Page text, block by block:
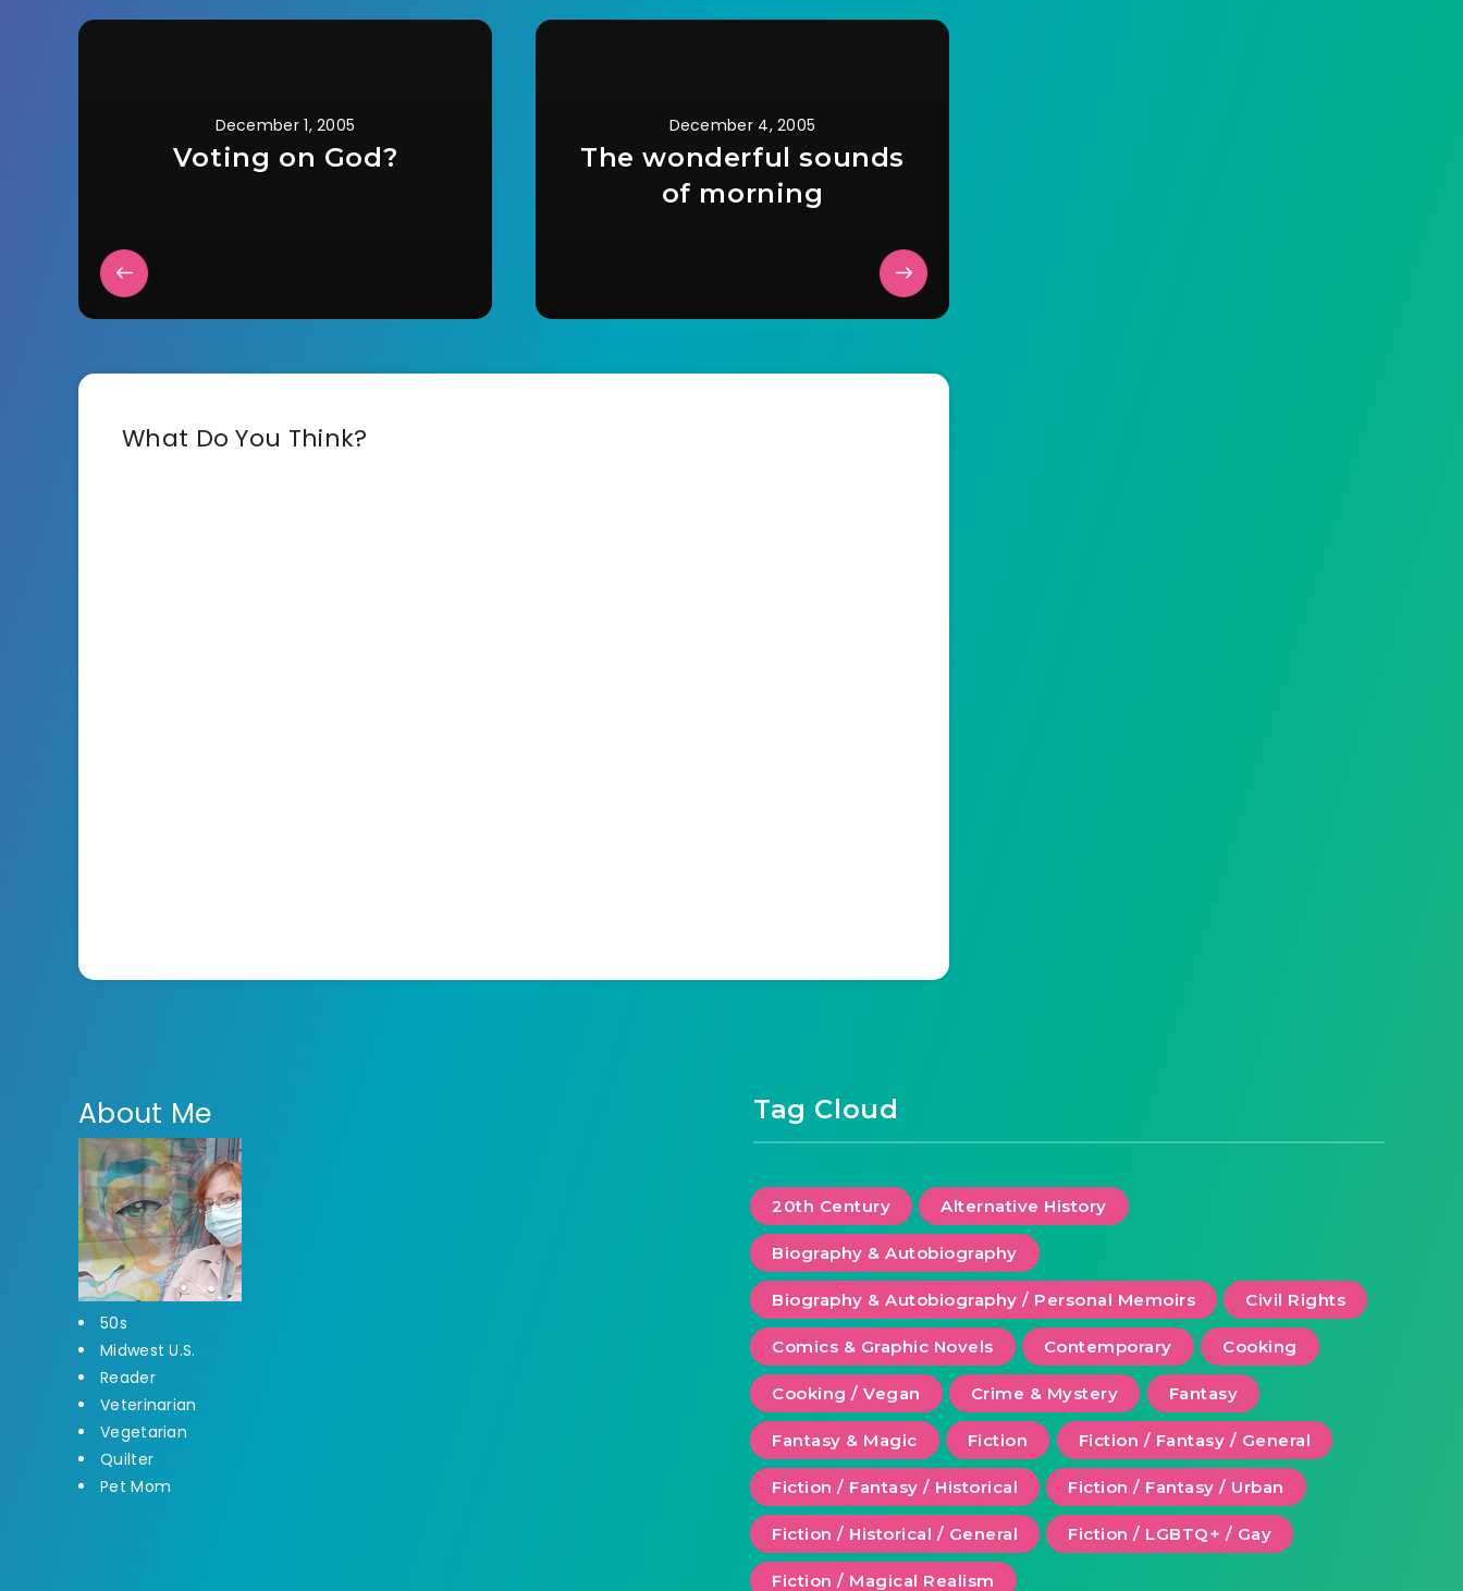
December 1, 2005
Voting on God?
December 4, 2005
The wonderful sounds
of morning
What Do You Think?
About Me
50s
Midwest U.S.
Reader
Veterinarian
Vegetarian
Quilter
Pet Mom
Tag Cloud
20th Century Alternative History
Biography & Autobiography
Biography & Autobiography / Personal Memoirs Civil Rights
Comics & Graphic Novels Contemporary Cooking
Cooking / Vegan Crime & Mystery Fantasy
Fantasy & Magic Fiction Fiction / Fantasy / General
Fiction / Fantasy / Historical Fiction / Fantasy / Urban
Fiction / Historical / General Fiction / LGBTQ+ / Gay
Fiction / Magical Realism